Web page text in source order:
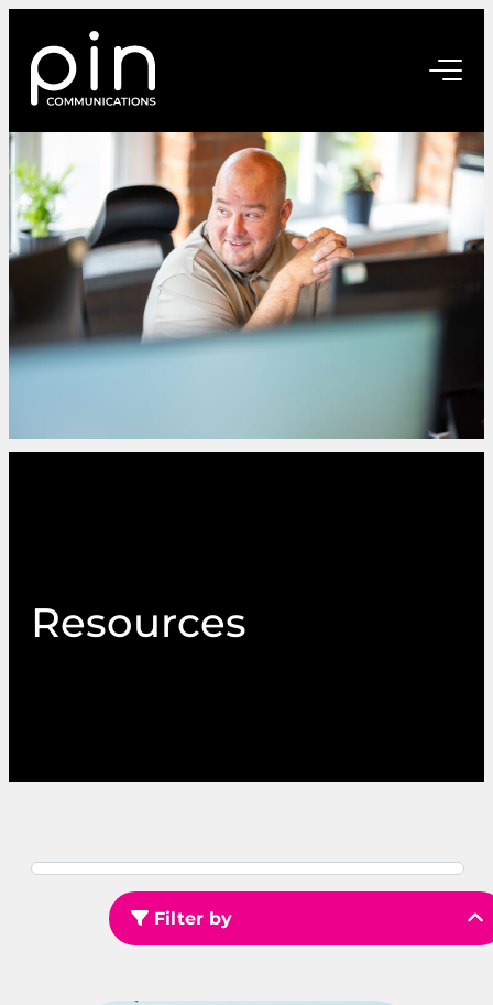
Resources
Filter by